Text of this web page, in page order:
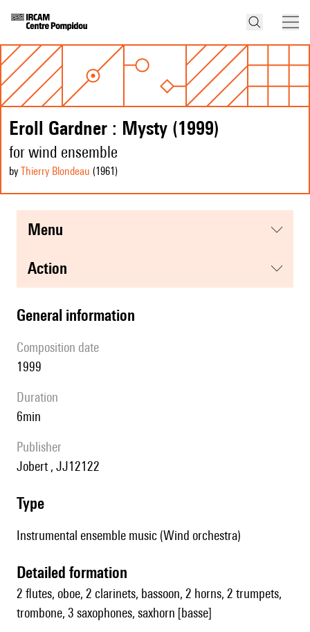
Eroll Gardner : Mysty (1999)
for wind ensemble
by Thierry Blondeau (1961 )
menu
action
general information
composition date
1999
duration
6min
publisher
Jobert , JJ12122
type
Instrumental ensemble music (Wind orchestra)
detailed formation
2 flutes, oboe, 2 clarinets, bassoon, 2 horns, 2 trumpets,
trombone, 3 saxophones, saxhorn [basse]